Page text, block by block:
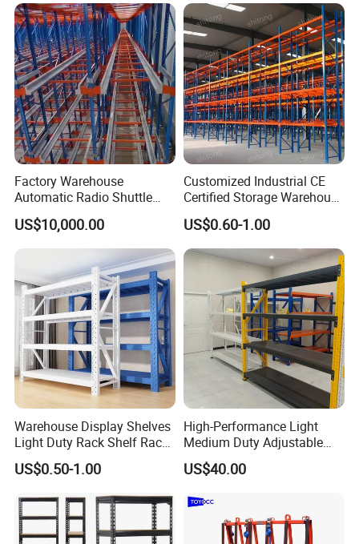
Detailed Photos
Factory Warehouse
Automatic Radio Shuttle
Storage Racking System
Fifo Filo Remote Control
US$10,000.00
Customized Industrial CE
Certified Storage Warehouse
Heavy Duty Steel Pallet
Racking Shelving System
for Cold Room
US$0.60-1.00
Warehouse Display Shelves
Light Duty Rack Shelf Rack
Pallet Racking Storage
Racking
US$0.50-1.00
High-Performance Light
Medium Duty Adjustable
Steel Storage Warehouse
Shelving System
US$40.00